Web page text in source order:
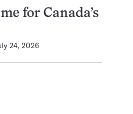
for Canada’s
24, 2026